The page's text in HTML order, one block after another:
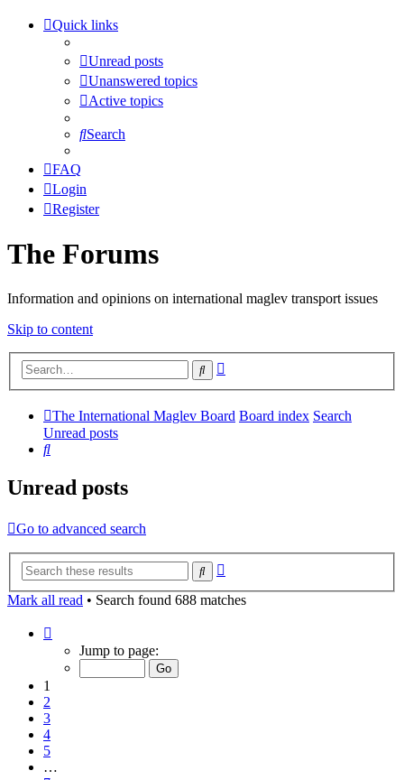
Quick links
Unread posts
Unanswered topics
Active topics
Search
FAQ
Login
Register
The Forums
Information and opinions on international maglev transport issues
Skip to content
Search
The International Maglev Board Board index Search
Unread posts
Search
Unread posts
Go to advanced search
Search
Mark all read • Search found 688 matches
Jump to page:
1
2
3
4
5
…